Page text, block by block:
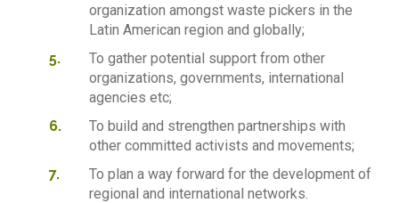
organization amongst waste pickers in the
Latin American region and globally;
To gather potential support from other
organizations, governments, international
agencies etc;
To build and strengthen partnerships with
other committed activists and movements;
To plan a way forward for the development of
regional and international networks.